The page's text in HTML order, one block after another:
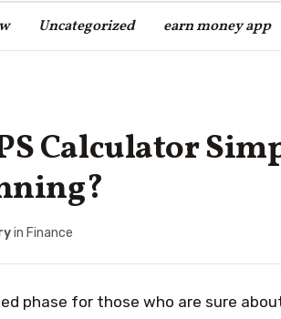
Uncategorized earn money app
Calculator
in Finance
phase for those who are sure